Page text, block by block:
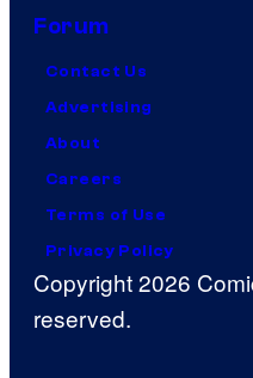
Forum
Contact Us
Advertising
About
Careers
Terms of Use
Privacy Policy
Copyright 2026
reserved.